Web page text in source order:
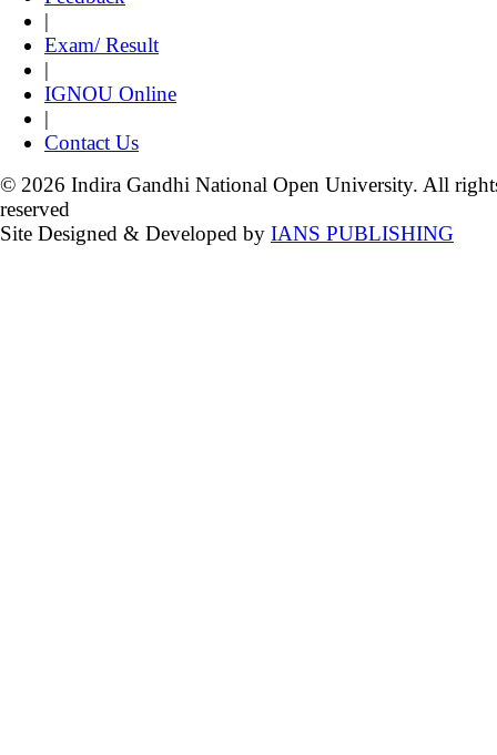
|
Exam/ Result
|
IGNOU Online
|
Contact Us
© 2026 Indira Gandhi National Open University. All
reserved
Site Designed & Developed by IANS PUBLISHING